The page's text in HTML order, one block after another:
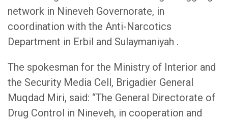
network in Nineveh Governorate, in
coordination with the Anti-Narcotics
Department in Erbil and Sulaymaniyah .
The spokesman for the Ministry of Interior and
the Security Media Cell, Brigadier General
Muqdad Miri, said: “The General Directorate of
Drug Control in Nineveh, in cooperation and